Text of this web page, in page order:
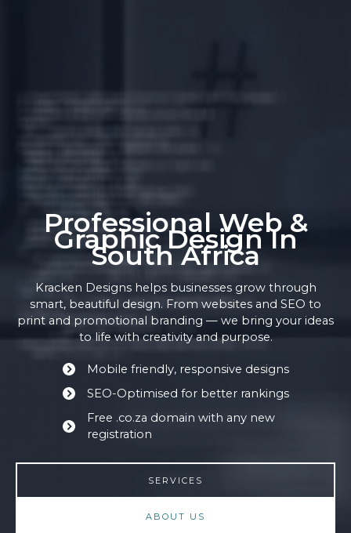
Professional Web &
Graphic Design In
South Africa
Kracken Designs helps businesses grow through
smart, beautiful design. From websites and SEO to
print and promotional branding — we bring your ideas
to life with creativity and purpose.
Mobile friendly, responsive designs
SEO-Optimised for better rankings
Free .co.za domain with any new
registration
SERVICES
ABOUT US